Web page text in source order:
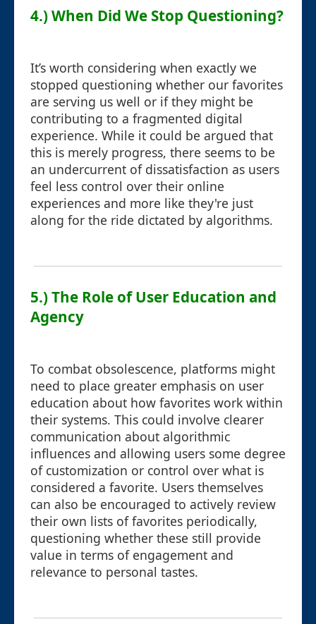
4.) When Did We Stop Questioning?
It’s worth considering when exactly we
stopped questioning whether our favorites
are serving us well or if they might be
contributing to a fragmented digital
experience. While it could be argued that
this is merely progress, there seems to be
an undercurrent of dissatisfaction as users
feel less control over their online
experiences and more like they're just
along for the ride dictated by algorithms.
5.) The Role of User Education and
Agency
To combat obsolescence, platforms might
need to place greater emphasis on user
education about how favorites work within
their systems. This could involve clearer
communication about algorithmic
influences and allowing users some degree
of customization or control over what is
considered a favorite. Users themselves
can also be encouraged to actively review
their own lists of favorites periodically,
questioning whether these still provide
value in terms of engagement and
relevance to personal tastes.